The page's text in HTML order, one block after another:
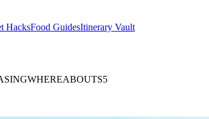
HacksFood GuidesItinerary Vault